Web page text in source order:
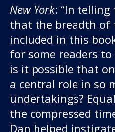
New York: “In
that the breadth of
included in this
for some readers
is it possible that
a central role in so
undertakings?
the compressed
Dan helped